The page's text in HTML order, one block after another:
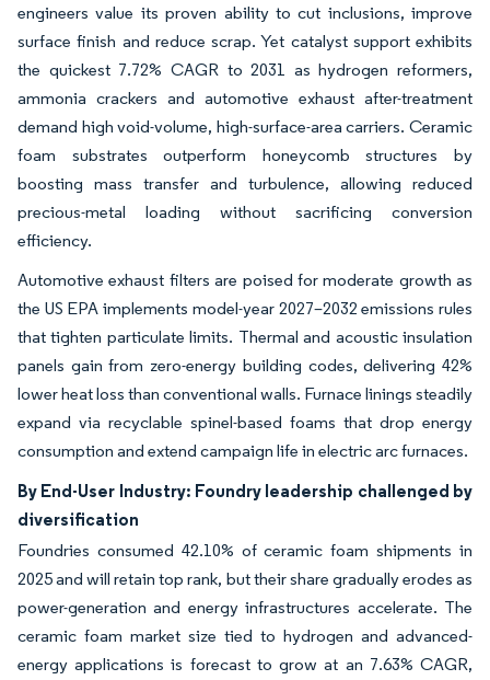
engineers value its proven ability to cut inclusions, improve
surface finish and reduce scrap. Yet catalyst support exhibits
the quickest 7.72% CAGR to 2031 as hydrogen reformers,
ammonia crackers and automotive exhaust after-treatment
demand high void-volume, high-surface-area carriers. Ceramic
foam substrates outperform honeycomb structures by
boosting mass transfer and turbulence, allowing reduced
precious-metal loading without sacrificing conversion
efficiency.
Automotive exhaust filters are poised for moderate growth as
the US EPA implements model-year 2027–2032 emissions rules
that tighten particulate limits. Thermal and acoustic insulation
panels gain from zero-energy building codes, delivering 42%
lower heat loss than conventional walls. Furnace linings steadily
expand via recyclable spinel-based foams that drop energy
consumption and extend campaign life in electric arc furnaces.
By End-User Industry: Foundry leadership challenged by
diversification
Foundries consumed 42.10% of ceramic foam shipments in
2025 and will retain top rank, but their share gradually erodes as
power-generation and energy infrastructures accelerate. The
ceramic foam market size tied to hydrogen and advanced-
energy applications is forecast to grow at an 7.63% CAGR,